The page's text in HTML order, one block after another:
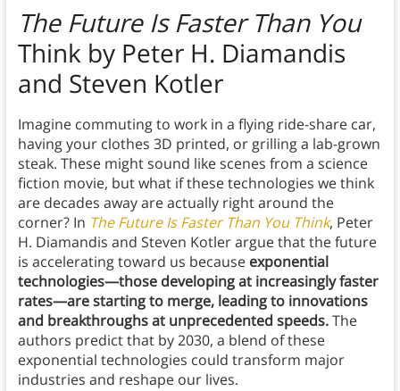
The Future Is Faster Than You
Think by Peter H. Diamandis
and Steven Kotler
Imagine commuting to work in a flying ride-share car,
having your clothes 3D printed, or grilling a lab-grown
steak. These might sound like scenes from a science
fiction movie, but what if these technologies we think
are decades away are actually right around the
corner? In The Future Is Faster Than You Think, Peter
H. Diamandis and Steven Kotler argue that the future
is accelerating toward us because exponential
technologies—those developing at increasingly faster
rates—are starting to merge, leading to innovations
and breakthroughs at unprecedented speeds.The
authors predict that by 2030, a blend of these
exponential technologies could transform major
industries and reshape our lives.